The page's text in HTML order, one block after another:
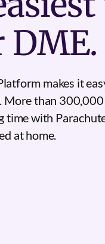
DME.
makes it
More than
time with
at home.